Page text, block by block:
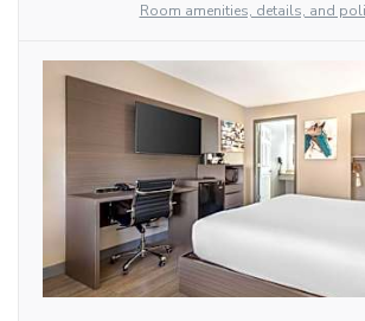
Room amenities, details, and